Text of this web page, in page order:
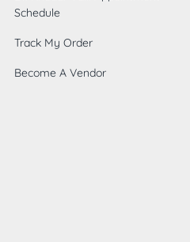
Schedule
Track My Order
Become A Vendor